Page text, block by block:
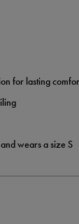
for lasting
wears a size S